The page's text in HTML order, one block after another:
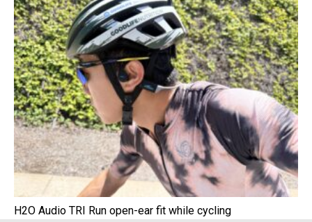
H2O Audio TRI Run open-ear fit while cycling